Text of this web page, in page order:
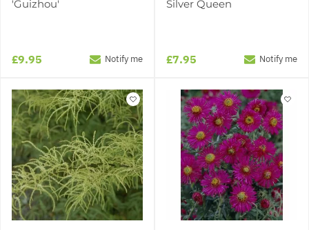
'Guizhou'
£9.95 Notify me
Silver Queen
£7.95 Notify me